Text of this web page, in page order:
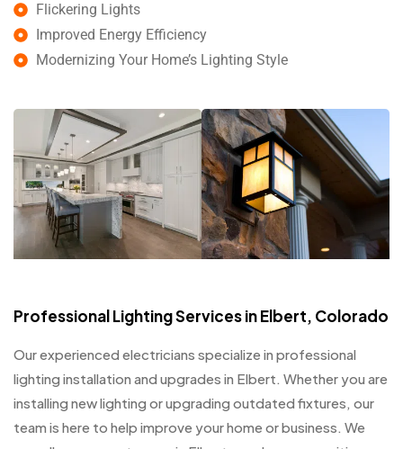
Flickering Lights
Improved Energy Efficiency
Modernizing Your Home’s Lighting Style
Professional Lighting Services in Elbert, Colorado
Our experienced electricians specialize in professional
lighting installation and upgrades in Elbert. Whether you are
installing new lighting or upgrading outdated fixtures, our
team is here to help improve your home or business. We